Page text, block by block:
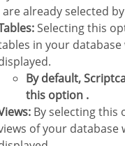
are already selected
Tables:Selecting this
in your database
By default, Scriptcase enables
this option .
Views: By selecting this
of your database